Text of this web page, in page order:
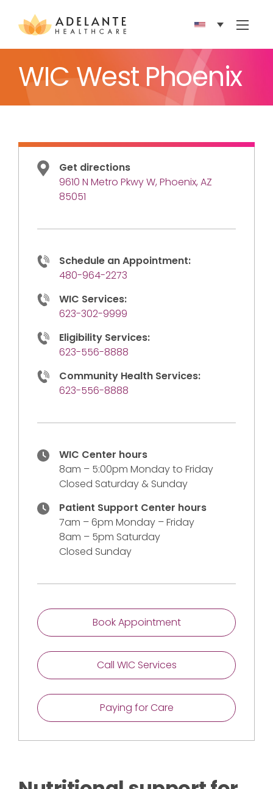
Show
WIC West Phoenix
Get directions
9610 N Metro Pkwy W, Phoenix, AZ
85051
Schedule an Appointment:
480-964-2273
WIC Services:
623-302-9999
Eligibility Services:
623-556-8888
Community Health Services:
623-556-8888
WIC Center hours
8am – 5:00pm Monday to Friday
Closed Saturday & Sunday
Patient Support Center hours
7am – 6pm Monday – Friday
8am – 5pm Saturday
Closed Sunday
Book Appointment
Call WIC Services
Paying for Care